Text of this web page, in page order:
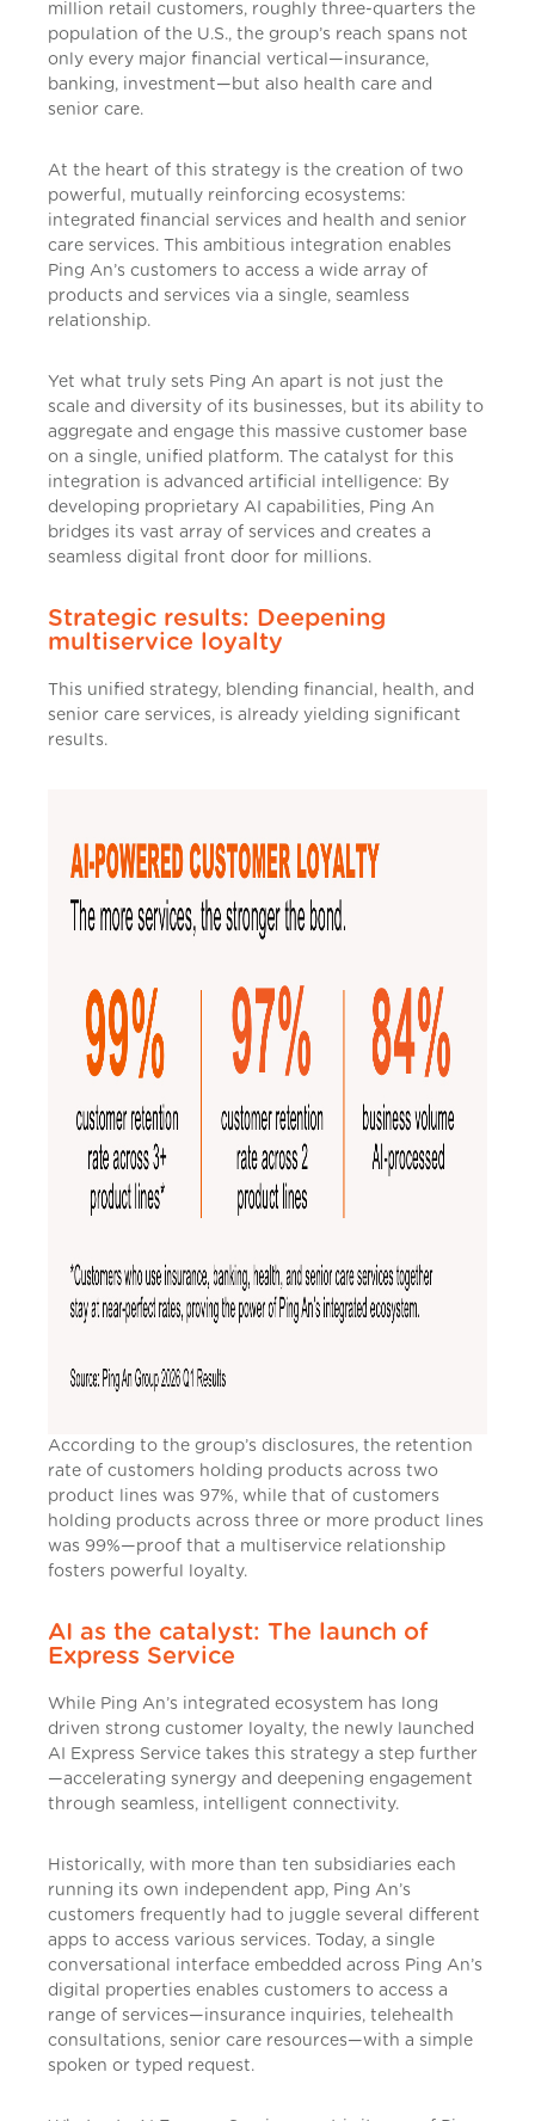
million retail customers, roughly three-quarters the
population of the U.S., the group’s reach spans not
only every major financial vertical—insurance,
banking, investment—but also health care and
senior care.
At the heart of this strategy is the creation of two
powerful, mutually reinforcing ecosystems:
integrated financial services and health and senior
care services. This ambitious integration enables
Ping An’s customers to access a wide array of
products and services via a single, seamless
relationship.
Yet what truly sets Ping An apart is not just the
scale and diversity of its businesses, but its ability to
aggregate and engage this massive customer base
on a single, unified platform. The catalyst for this
integration is advanced artificial intelligence: By
developing proprietary AI capabilities, Ping An
bridges its vast array of services and creates a
seamless digital front door for millions.
Strategic results: Deepening
multiservice loyalty
This unified strategy, blending financial, health, and
senior care services, is already yielding significant
results.
According to the group’s disclosures, the retention
rate of customers holding products across two
product lines was 97%, while that of customers
holding products across three or more product lines
was 99%—proof that a multiservice relationship
fosters powerful loyalty.
AI as the catalyst: The launch of
Express Service
While Ping An’s integrated ecosystem has long
driven strong customer loyalty, the newly launched
AI Express Service takes this strategy a step further
—accelerating synergy and deepening engagement
through seamless, intelligent connectivity.
Historically, with more than ten subsidiaries each
running its own independent app, Ping An’s
customers frequently had to juggle several different
apps to access various services. Today, a single
conversational interface embedded across Ping An’s
digital properties enables customers to access a
range of services—insurance inquiries, telehealth
consultations, senior care resources—with a simple
spoken or typed request.